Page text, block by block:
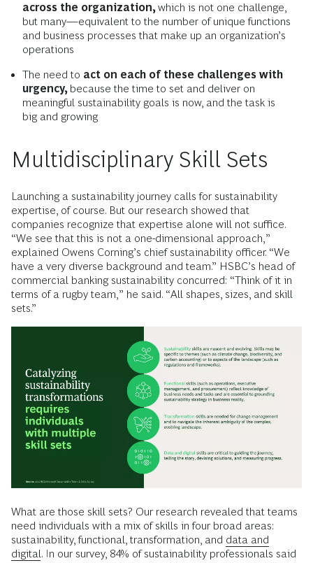
across the organization, which is not one challenge,
but many—equivalent to the number of unique functions
and business processes that make up an organization’s
operations
The need to act on each of these challenges with
urgency, because the time to set and deliver on
meaningful sustainability goals is now, and the task is
big and growing
Multidisciplinary Skill Sets
Launching a sustainability journey calls for sustainability
expertise, of course. But our research showed that
companies recognize that expertise alone will not suffice.
“We see that this is not a one-dimensional approach,”
explained Owens Corning’s chief sustainability officer. “We
have a very diverse background and team.” HSBC’s head of
commercial banking sustainability concurred: “Think of it in
terms of a rugby team,” he said. “All shapes, sizes, and skill
sets.”
What are those skill sets? Our research revealed that teams
need individuals with a mix of skills in four broad areas:
sustainability, functional, transformation, and data and
digital. In our survey, 84% of sustainability professionals said